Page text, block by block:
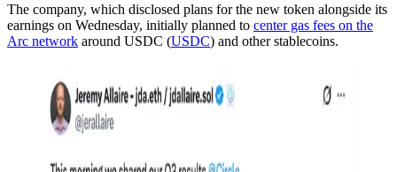
The company, which disclosed plans for the new token alongside its
earnings on Wednesday, initially planned to center gas fees on the
Arc network around USDC (USDC) and other stablecoins.